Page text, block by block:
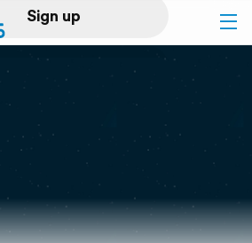
Sign up
Log in